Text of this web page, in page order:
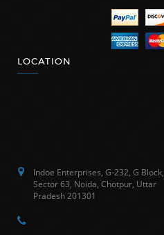
LOCATION
Indoe Enterprises, G-232, G Block,
Sector 63, Noida, Chotpur, Uttar
Pradesh 201301